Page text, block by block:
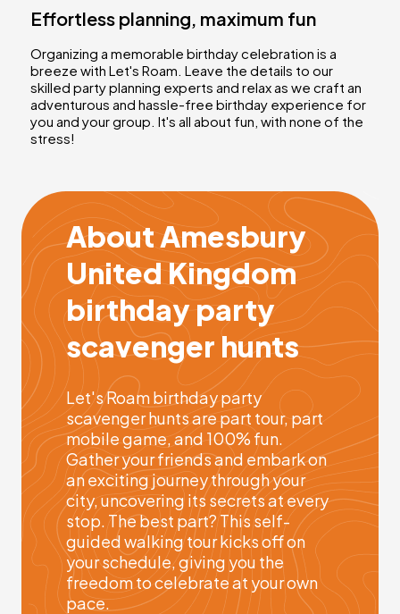
Effortless planning, maximum fun
Organizing a memorable birthday celebration is a
breeze with Let's Roam. Leave the details to our
skilled party planning experts and relax as we craft an
adventurous and hassle-free birthday experience for
you and your group. It's all about fun, with none of the
stress!
About Amesbury
United Kingdom
birthday party
scavenger hunts
Let's Roam birthday party
scavenger hunts are part tour, part
mobile game, and 100% fun.
Gather your friends and embark on
an exciting journey through your
city, uncovering its secrets at every
stop. The best part? This self-
guided walking tour kicks off on
your schedule, giving you the
freedom to celebrate at your own
pace.